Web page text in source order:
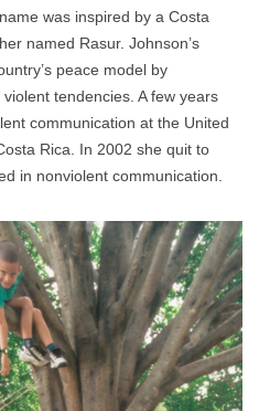
was inspired by a Costa
named Rasur. Johnson’s
peace model by
tendencies. A few years
communication at the United
Rica. In 2002 she quit to
in nonviolent communication.